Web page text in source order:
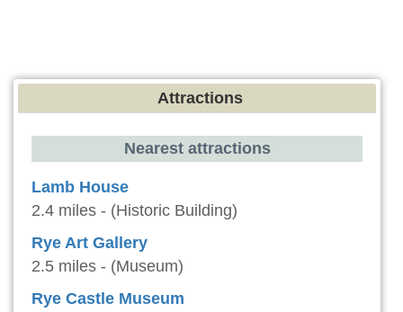
Attractions
Nearest attractions
Lamb House
2.4 miles - (Historic Building)
Rye Art Gallery
2.5 miles - (Museum)
Rye Castle Museum